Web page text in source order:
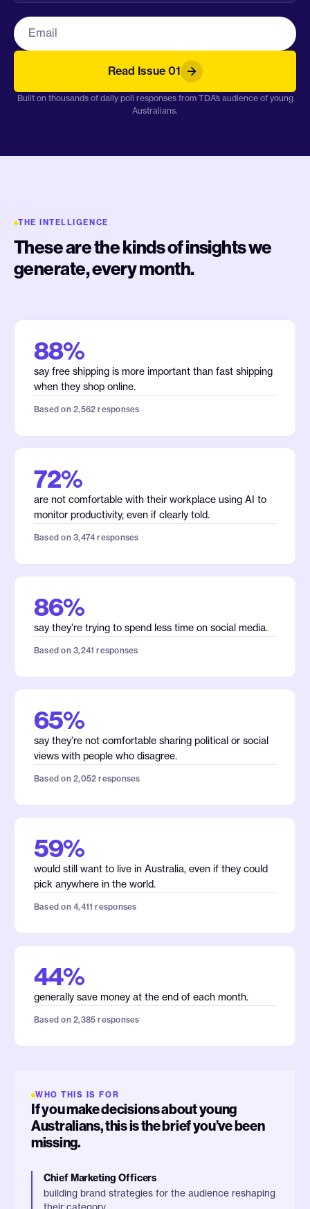
Work email
Read Issue 01
Built on thousands of daily poll responses from TDA’s audience of young
Australians.
THE INTELLIGENCE
These are the kinds of insights we
generate, every month.
88%
say free shipping is more important than fast shipping
when they shop online.
Based on 2,562 responses
72%
are not comfortable with their workplace using AI to
monitor productivity, even if clearly told.
Based on 3,474 responses
86%
say they’re trying to spend less time on social media.
Based on 3,241 responses
65%
say they’re not comfortable sharing political or social
views with people who disagree.
Based on 2,052 responses
59%
would still want to live in Australia, even if they could
pick anywhere in the world.
Based on 4,411 responses
44%
generally save money at the end of each month.
Based on 2,385 responses
WHO THIS IS FOR
If you make decisions about young
Australians, this is the brief you’ve been
missing.
Chief Marketing Officers
building brand strategies for the audience reshaping
their category.